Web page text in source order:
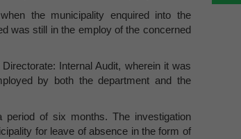
the municipality enquired into the
was still in the employ of the concerned
Internal Audit, wherein it was
by both the department and the
of six months. The investigation
for leave of absence in the form of